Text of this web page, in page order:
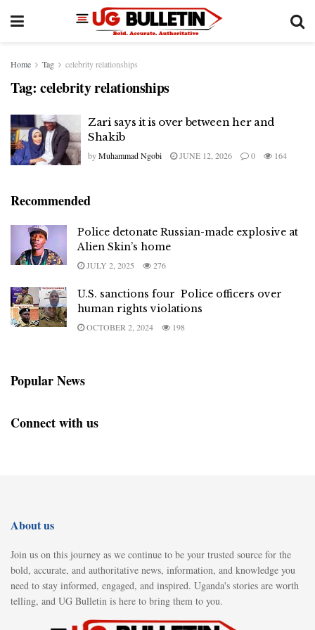
Home Tag celebrity relationships
Tag: celebrity relationships
Zari says it is over between her and
Shakib
byMuhammad Ngobi JUNE 12, 2026 0 164
Recommended
Police detonate Russian-made explosive at
Alien Skin’s home
JULY 2, 2025 276
U.S. sanctions four Police officers over
human rights violations
OCTOBER 2, 2024 198
Popular News
Connect with us
About us
Join us on this journey as we continue to be your trusted source for the
bold, accurate, and authoritative news, information, and knowledge you
need to stay informed, engaged, and inspired. Uganda's stories are worth
telling, and UG Bulletin is here to bring them to you.